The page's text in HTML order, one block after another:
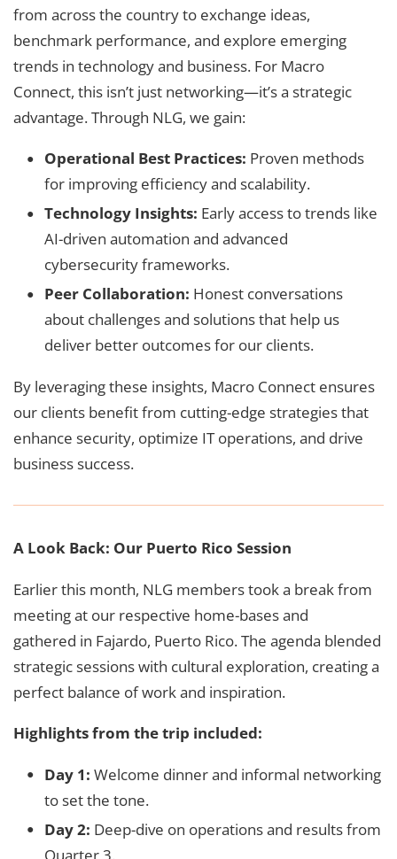
from across the country to exchange ideas,
benchmark performance, and explore emerging
trends in technology and business. For Macro
Connect, this isn’t just networking—it’s a strategic
advantage. Through NLG, we gain:
Operational Best Practices: Proven methods
for improving efficiency and scalability.
Technology Insights: Early access to trends like
AI-driven automation and advanced
cybersecurity frameworks.
Peer Collaboration: Honest conversations
about challenges and solutions that help us
deliver better outcomes for our clients.
By leveraging these insights, Macro Connect ensures
our clients benefit from cutting-edge strategies that
enhance security, optimize IT operations, and drive
business success.
A Look Back: Our Puerto Rico Session
Earlier this month, NLG members took a break from
meeting at our respective home-bases and
gathered in Fajardo, Puerto Rico. The agenda blended
strategic sessions with cultural exploration, creating a
perfect balance of work and inspiration.
Highlights from the trip included:
Day 1: Welcome dinner and informal networking
to set the tone.
Day 2: Deep-dive on operations and results from
Quarter 3.